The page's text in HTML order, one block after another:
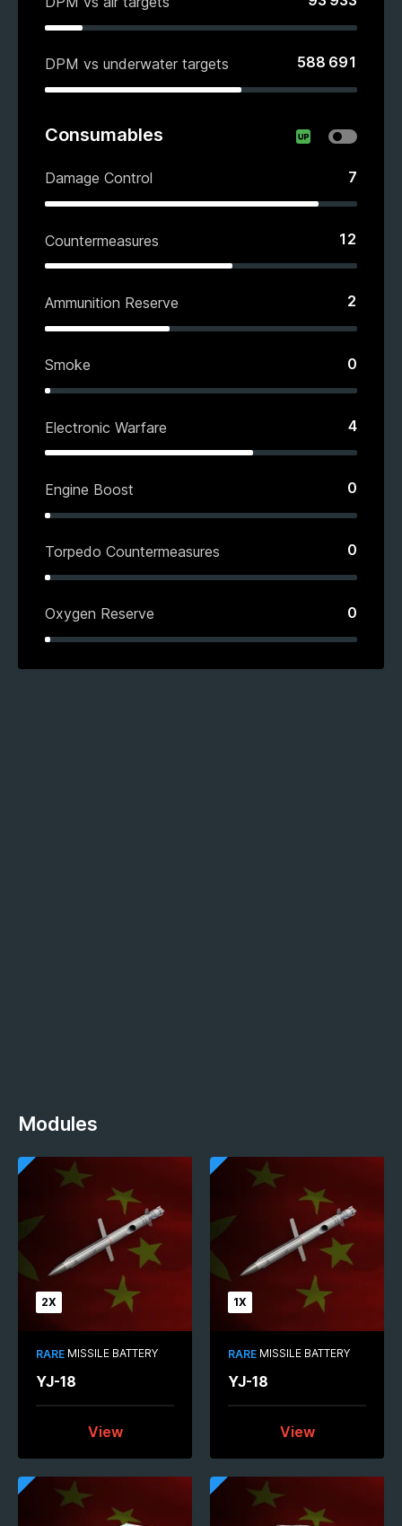
DPM vs underwater targets 588 691
Consumables
Damage Control 7
Countermeasures 12
Ammunition Reserve 2
Smoke 0
Electronic Warfare 4
Engine Boost 0
Torpedo Countermeasures 0
Oxygen Reserve 0
Modules
2X
RARE MISSILE BATTERY
YJ-18
View
1X
RARE MISSILE BATTERY
YJ-18
View